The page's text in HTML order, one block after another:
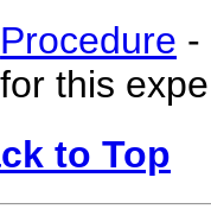
Procedure -
for this
to Top